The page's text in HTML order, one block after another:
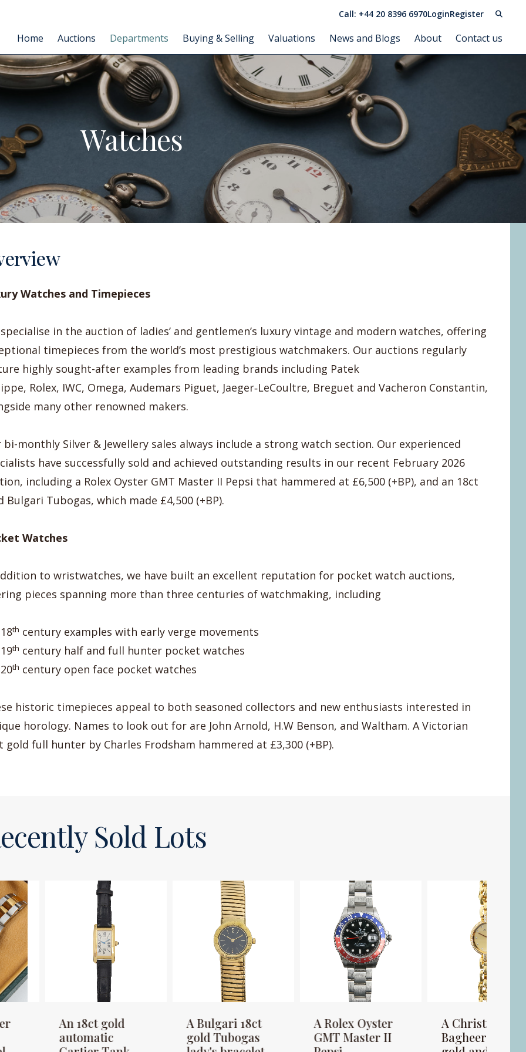
Call: +44 20 8396 6970LoginRegister
Home Auctions Departments Buying & Selling Valuations News and Blogs About Contact us
Watches
Watches and Timepieces
in the auction of ladies’ and gentlemen’s luxury vintage and modern watches, offering
timepieces from the world’s most prestigious watchmakers. Our auctions regularly
highly sought-after examples from leading brands including Patek
Rolex, IWC, Omega, Audemars Piguet, Jaeger‑LeCoultre, Breguet and Vacheron Constantin,
many other renowned makers.
bi-monthly Silver & Jewellery sales always include a strong watch section. Our experienced
have successfully sold and achieved outstanding results in our recent February 2026
including a Rolex Oyster GMT Master II Pepsi that hammered at £6,500 (+BP), and an 18ct
Bulgari Tubogas, which made £4,500 (+BP).
Watches
to wristwatches, we have built an excellent reputation for pocket watch auctions,
pieces spanning more than three centuries of watchmaking, including
18th century examples with early verge movements
19th century half and full hunter pocket watches
20th century open face pocket watches
historic timepieces appeal to both seasoned collectors and new enthusiasts interested in
horology. Names to look out for are John Arnold, H.W Benson, and Waltham. A Victorian
gold full hunter by Charles Frodsham hammered at £3,300 (+BP).
Sold Lots
18ct gold
A Bulgari 18ct
gold Tubogas
A Rolex Oyster
GMT Master II
A Christian Dior
Bagheera 18K